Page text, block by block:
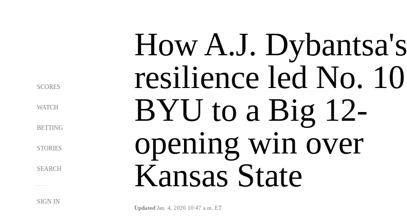
SCORES
WATCH
BETTING
STORIES
SEARCH
SIGN IN
How A.J. Dybantsa's
resilience led No. 10
BYU to a Big 12-
opening win over
Kansas State
Updated Jan. 4, 2026 10:47 a.m. ET